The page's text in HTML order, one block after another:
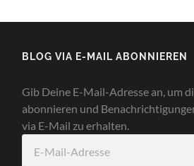
BLOG VIA E-MAIL ABONNIEREN
Gib Deine E-Mail-Adresse an, um
abonnieren und
via E-Mail zu erhalten.
Mail-